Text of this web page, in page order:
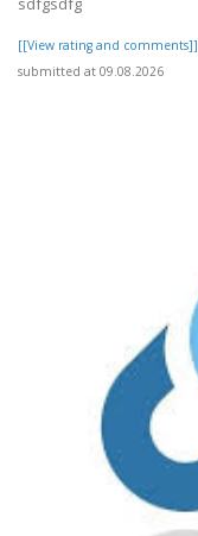
[[View rating and comments]]
submitted at 09.08.2026